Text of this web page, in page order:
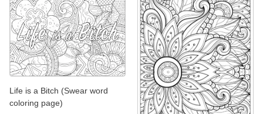
Life is a Bitch (Swear word
coloring page)